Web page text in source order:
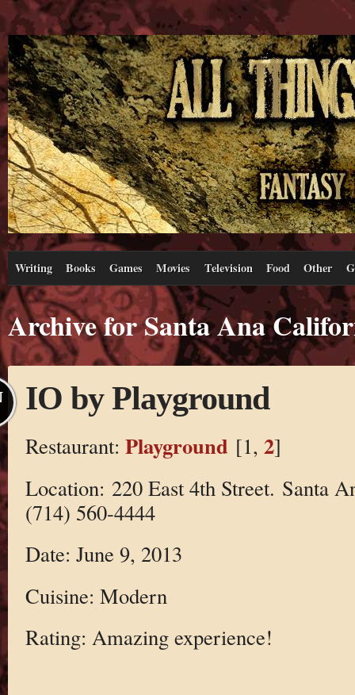
Writing Books Games Movies Television Food Other
Archive for Santa Ana
IO by Playground
Restaurant: Playground [1, 2]
Location: 220 East 4th Street. Santa
(714) 560-4444
Date: June 9, 2013
Cuisine: Modern
Rating: Amazing experience!